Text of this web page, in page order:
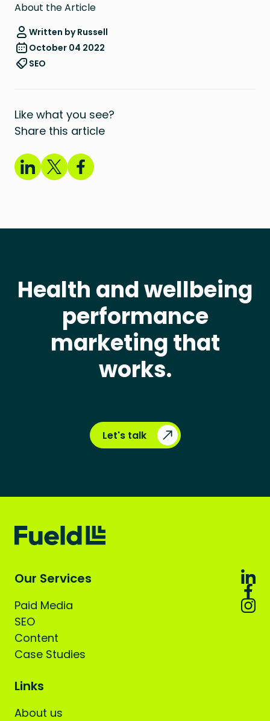
About the Article
Written by Russell
October 04 2022
SEO
Like what you see?
Share this article
Health and wellbeing
performance
marketing that
works.
Let's talk
Our Services
Paid Media
SEO
Content
Case Studies
Links
About us